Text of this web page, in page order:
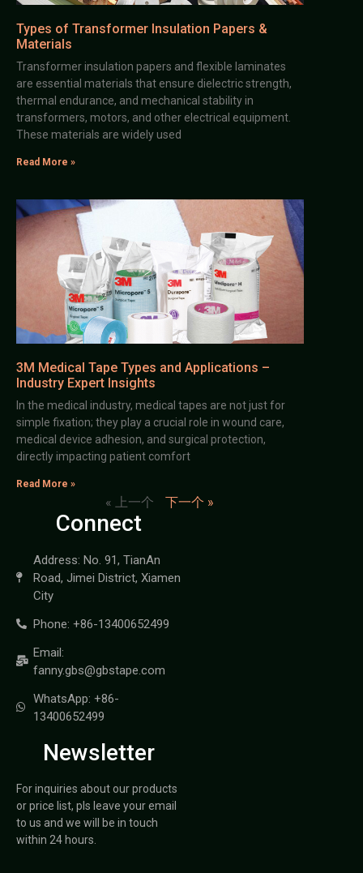
Types of Transformer Insulation Papers &
Materials
Transformer insulation papers and flexible laminates
are essential materials that ensure dielectric strength,
thermal endurance, and mechanical stability in
transformers, motors, and other electrical equipment.
These materials are widely used
Read More »
3M Medical Tape Types and Applications –
Industry Expert Insights
In the medical industry, medical tapes are not just for
simple fixation; they play a crucial role in wound care,
medical device adhesion, and surgical protection,
directly impacting patient comfort
Read More »
« 上一个 下一个 »
Connect
Address: No. 91, TianAn
Road, Jimei District, Xiamen
City
Phone: +86-13400652499
Email:
fanny.gbs@gbstape.com
WhatsApp: +86-
13400652499
Newsletter
For inquiries about our products
or price list, pls leave your email
to us and we will be in touch
within 24 hours.